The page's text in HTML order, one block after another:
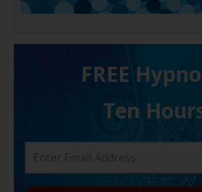
FREE H
Ten